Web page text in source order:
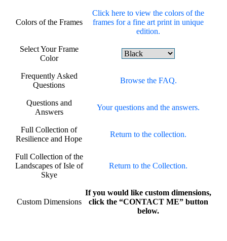
Colors of the Frames
Click here to view the colors of the
frames for a fine art print in unique
edition.
Select Your Frame
Color
Frequently Asked
Questions
Browse the FAQ.
Questions and
Answers
Your questions and the answers.
Full Collection of
Resilience and Hope
Return to the collection.
Full Collection of the
Landscapes of Isle of
Skye
Return to the Collection.
Custom Dimensions
If you would like custom dimensions,
click the “CONTACT ME” button
below.